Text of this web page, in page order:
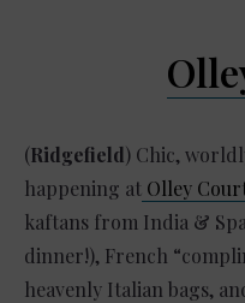
(Ridgefield) Chic,
happening at Olley
kaftans from India &
dinner!), French
heavenly Italian bags,